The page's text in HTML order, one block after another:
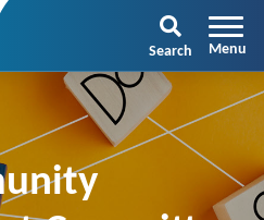
Search